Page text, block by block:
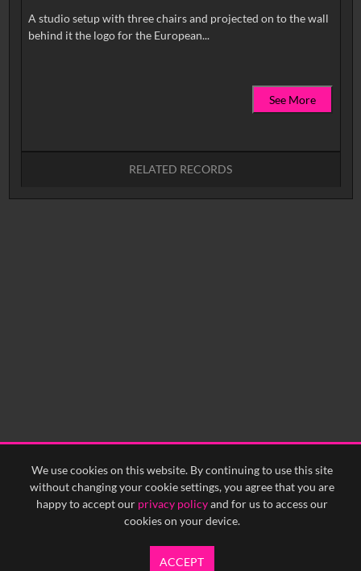
We use cookies on this website. By continuing to use this site
without changing your cookie settings, you agree that you are
happy to accept our privacy policyand for us to access our
cookies on your device.
ACCEPT
A studio setup with three chairs and projected on to the wall
behind it the logo for the European...
See More
RELATED RECORDS